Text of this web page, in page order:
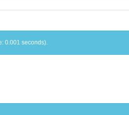
0.001 seconds).